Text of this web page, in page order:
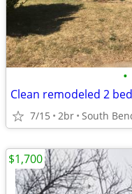
•
Clean remodeled 2
7/15 2br South
$1,700